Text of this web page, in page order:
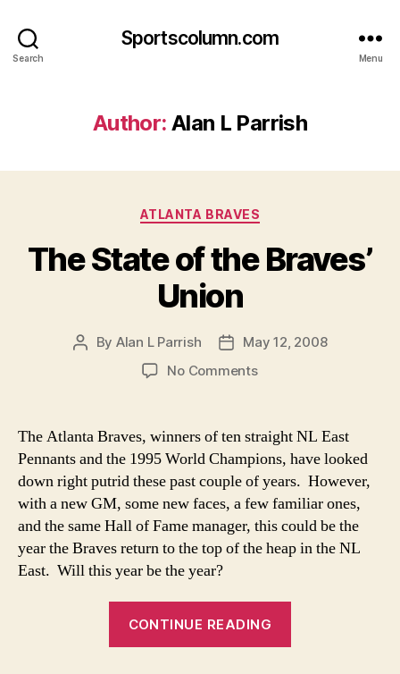
Search
Sportscolumn.com
Menu
Author: Alan L Parrish
Categories
ATLANTA BRAVES
The State of the Braves’
Union
Post
By Alan L Parrish
PostMay 12, 2008
No Commentson
of
the
Braves’
Union
The Atlanta Braves, winners of ten straight NL East
Pennants and the 1995 World Champions, have looked
down right putrid these past couple of years. However,
with a new GM, some new faces, a few familiar ones,
and the same Hall of Fame manager, this could be the
year the Braves return to the top of the heap in the NL
East. Will this year be the year?
CONTINUE READING